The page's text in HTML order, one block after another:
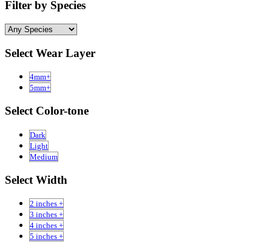
Filter by Species
Select Wear Layer
4mm+
5mm+
Select Color-tone
Dark
Light
Medium
Select Width
2 inches +
3 inches +
4 inches +
5 inches +